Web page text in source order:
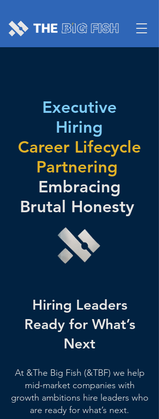
Executive
Hiring
Career Lifecycle
Partnering
Embracing
Brutal Honesty
Hiring Leaders
Ready for What’s
Next
At &The Big Fish (&TBF) we help
mid-market companies with
growth ambitions hire leaders who
are ready for what’s next.